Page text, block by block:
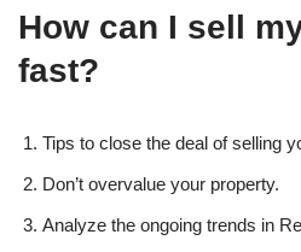
How can I sell
fast?
Tips to close the deal of selling
Don’t overvalue your property.
Analyze the ongoing trends in